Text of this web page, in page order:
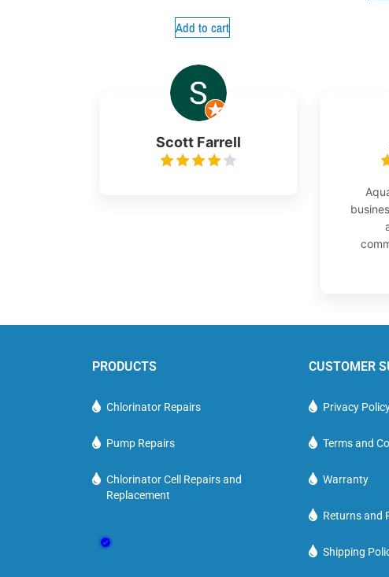
Add to cart
Scott Farrell
PRODUCTS
Chlorinator Repairs
Pump Repairs
Chlorinator Cell Repairs and
Replacement
CUSTOMER
Privacy
Terms and
Warranty
Returns and
Shipping